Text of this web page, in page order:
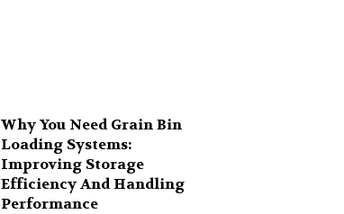
Why You Need Grain Bin
Loading Systems:
Improving Storage
Efficiency And Handling
Performance